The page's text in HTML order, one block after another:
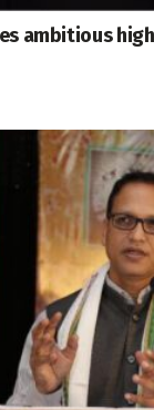
ambitious